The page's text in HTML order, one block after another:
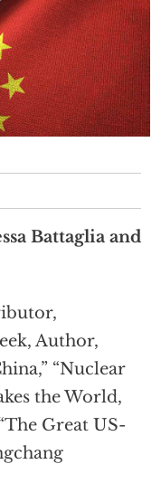
Battaglia and
Author,
“Nuclear
the World,
Great US-